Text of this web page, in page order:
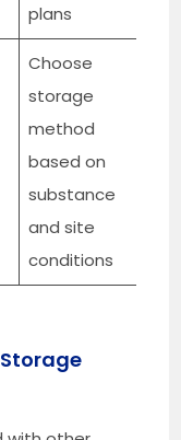
plans
Choose
storage
method
based on
substance
and site
conditions